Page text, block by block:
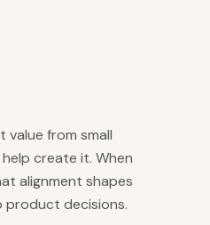
value from small
create it. When
alignment shapes
product decisions.